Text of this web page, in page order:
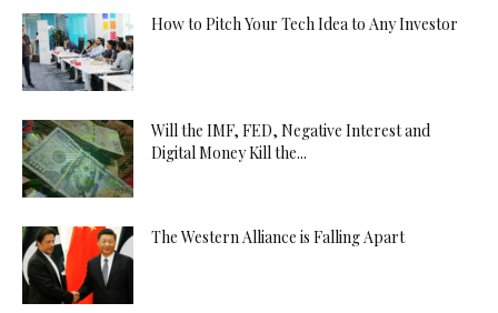
How to Pitch Your Tech Idea to Any Investor
Will the IMF, FED, Negative Interest and
Digital Money Kill the...
The Western Alliance is Falling Apart